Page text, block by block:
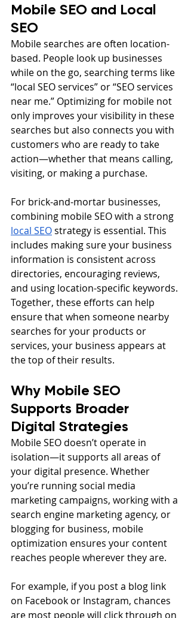
Mobile SEO and Local
SEO
Mobile searches are often location-
based. People look up businesses
while on the go, searching terms like
“local SEO services” or “SEO services
near me.” Optimizing for mobile not
only improves your visibility in these
searches but also connects you with
customers who are ready to take
action—whether that means calling,
visiting, or making a purchase.
For brick-and-mortar businesses,
combining mobile SEO with a strong
local SEO strategy is essential. This
includes making sure your business
information is consistent across
directories, encouraging reviews,
and using location-specific keywords.
Together, these efforts can help
ensure that when someone nearby
searches for your products or
services, your business appears at
the top of their results.
Why Mobile SEO
Supports Broader
Digital Strategies
Mobile SEO doesn’t operate in
isolation—it supports all areas of
your digital presence. Whether
you’re running social media
marketing campaigns, working with a
search engine marketing agency, or
blogging for business, mobile
optimization ensures your content
reaches people wherever they are.
For example, if you post a blog link
on Facebook or Instagram, chances
are most people will click through on